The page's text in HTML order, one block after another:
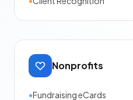
Nonprofits
•Fundraising eCards